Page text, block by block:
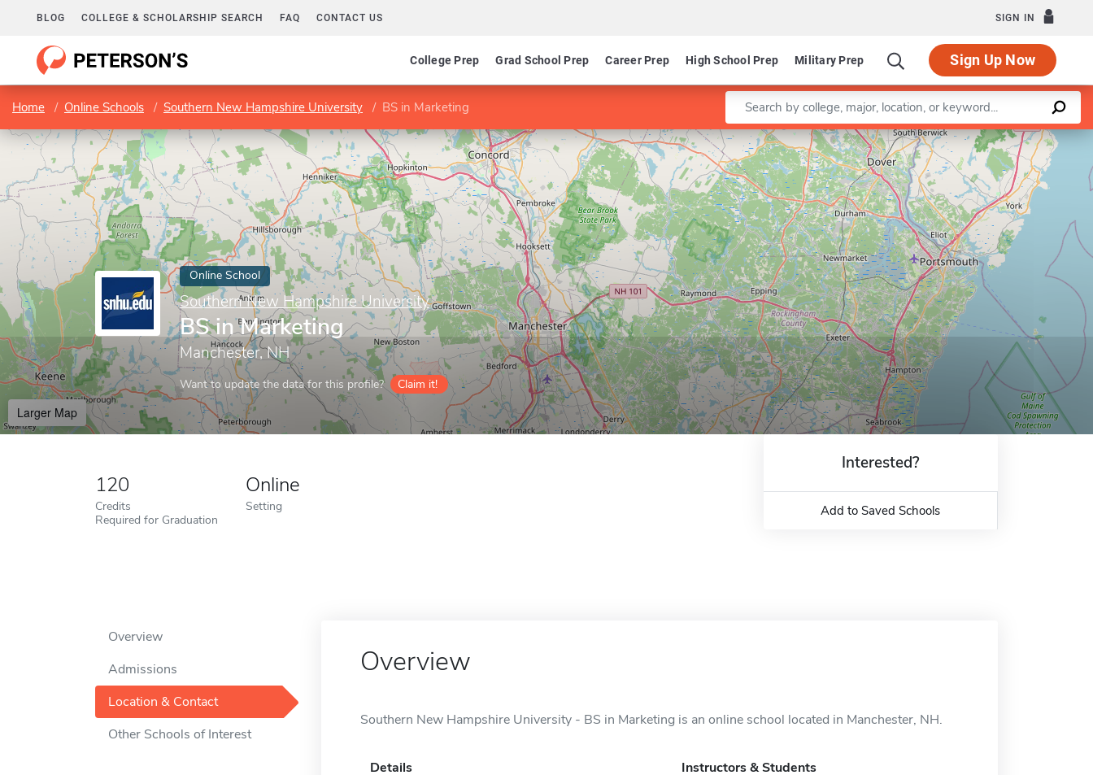
BLOG COLLEGE & SCHOLARSHIP SEARCH FAQ CONTACT US SIGN IN
College Prep Grad School Prep Career Prep High School Prep Military Prep Sign Up Now
Home Online Schools Southern New Hampshire University BS in Marketing Enter a keyword
Online School
Southern New Hampshire University
BS in Marketing
Manchester, NH
Want to update the data for this profile? Claim it!
Larger Map
Leaflet |©OpenStreetMapcontributors
120
Credits
Required for Graduation
Online
Setting
Interested?
Add to Saved Schools
Overview
Admissions
Location & Contact
Other Schools of Interest
Overview
Southern New Hampshire University - BS in Marketing is an online school located in Manchester, NH.
Details Instructors & Students